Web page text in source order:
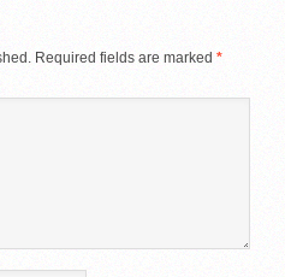
Required fields are marked *